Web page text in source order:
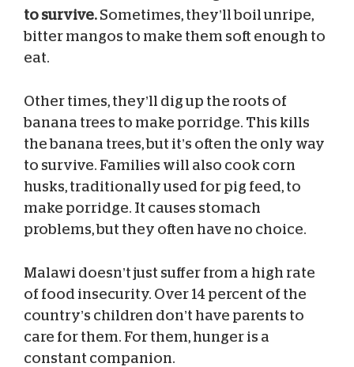
to survive. Sometimes, they’ll boil unripe,
bitter mangos to make them soft enough to
eat.
Other times, they’ll dig up the roots of
banana trees to make porridge. This kills
the banana trees, but it’s often the only way
to survive. Families will also cook corn
husks, traditionally used for pig feed, to
make porridge. It causes stomach
problems, but they often have no choice.
Malawi doesn’t just suffer from a high rate
of food insecurity. Over 14 percent of the
country’s children don’t have parents to
care for them. For them, hunger is a
constant companion.